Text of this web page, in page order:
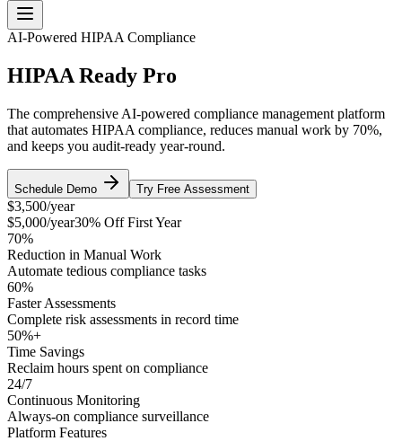
AI-Powered HIPAA Compliance
HIPAA Ready Pro
The comprehensive AI-powered compliance management platform
that automates HIPAA compliance, reduces manual work by 70%,
and keeps you audit-ready year-round.
Schedule Demo Try Free Assessment
$3,500/year
$5,000/year30% Off First Year
70%
Reduction in Manual Work
Automate tedious compliance tasks
60%
Faster Assessments
Complete risk assessments in record time
50%+
Time Savings
Reclaim hours spent on compliance
24/7
Continuous Monitoring
Always-on compliance surveillance
Platform Features